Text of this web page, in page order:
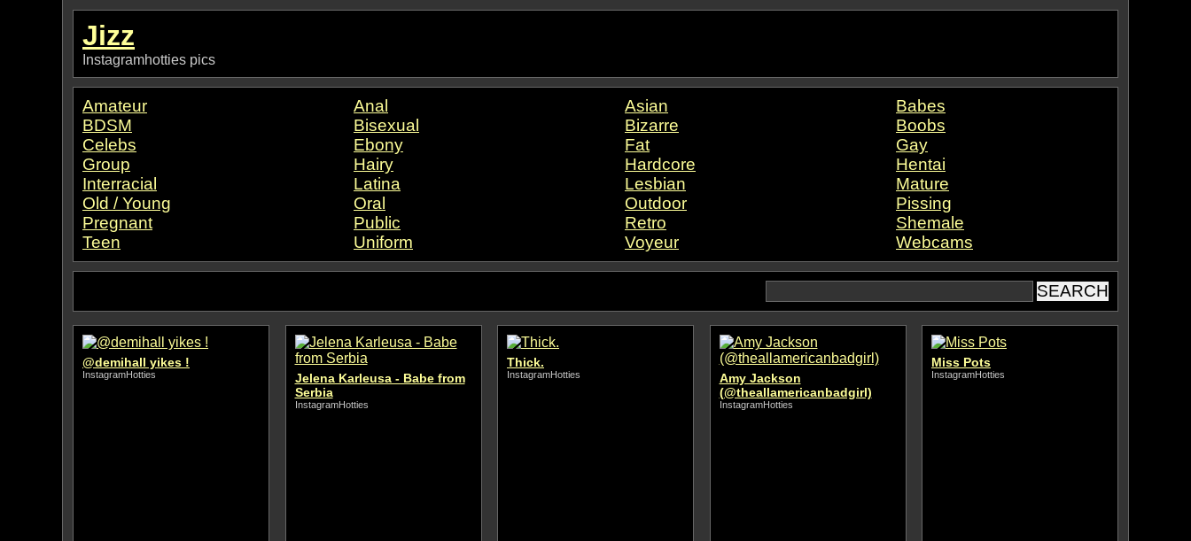
Jizz
Instagramhotties pics
Amateur Anal Asian
Babes
BDSM
Bisexual Bizarre
Boobs
Celebs
Ebony Fat
Gay
Group
Hairy Hardcore
Hentai
Interracial
Latina Lesbian
Mature
Old / Young
Oral Outdoor
Pissing
Pregnant
Public Retro
Shemale
Teen
Uniform Voyeur Webcams
@demihall yikes !
InstagramHotties
Jelena Karleusa - Babe from
Serbia
InstagramHotties
Thick.
InstagramHotties
Amy Jackson
(@theallamericanbadgirl)
InstagramHotties
Miss Pots
InstagramHotties